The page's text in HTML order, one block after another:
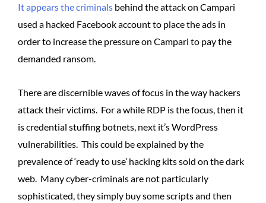
It appears the criminals behind the attack on Campari
used a hacked Facebook account to place the ads in
order to increase the pressure on Campari to pay the
demanded ransom.
There are discernible waves of focus in the way hackers
attack their victims. For a while RDP is the focus, then it
is credential stuffing botnets, next it’s WordPress
vulnerabilities. This could be explained by the
prevalence of ‘ready to use’ hacking kits sold on the dark
web. Many cyber-criminals are not particularly
sophisticated, they simply buy some scripts and then